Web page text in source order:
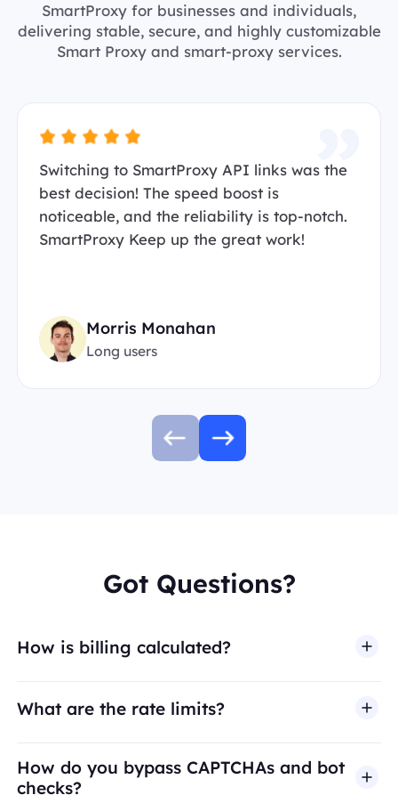
SmartProxy for businesses and individuals,
delivering stable, secure, and highly customizable
Smart Proxy and smart-proxy services.
Switching to SmartProxy API links was the
best decision! The speed boost is
noticeable, and the reliability is top-notch.
SmartProxy Keep up the great work!
Morris Monahan
Long users
Got Questions?
How is billing calculated?
What are the rate limits?
How do you bypass CAPTCHAs and bot
checks?